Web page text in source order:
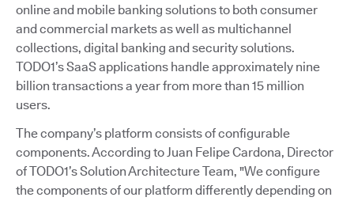
online and mobile banking solutions to both consumer
and commercial markets as well as multichannel
collections, digital banking and security solutions.
TODO1’s SaaS applications handle approximately nine
billion transactions a year from more than 15 million
users.
The company’s platform consists of configurable
components. According to Juan Felipe Cardona, Director
of TODO1’s Solution Architecture Team, "We configure
the components of our platform differently depending on